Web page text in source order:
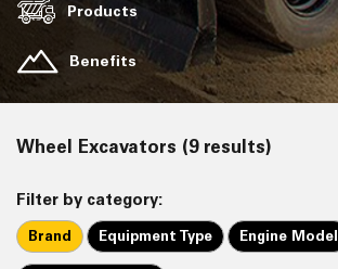
Products
Benefits
Wheel Excavators (9 results)
Filter by category:
Brand Equipment Type Engine Model